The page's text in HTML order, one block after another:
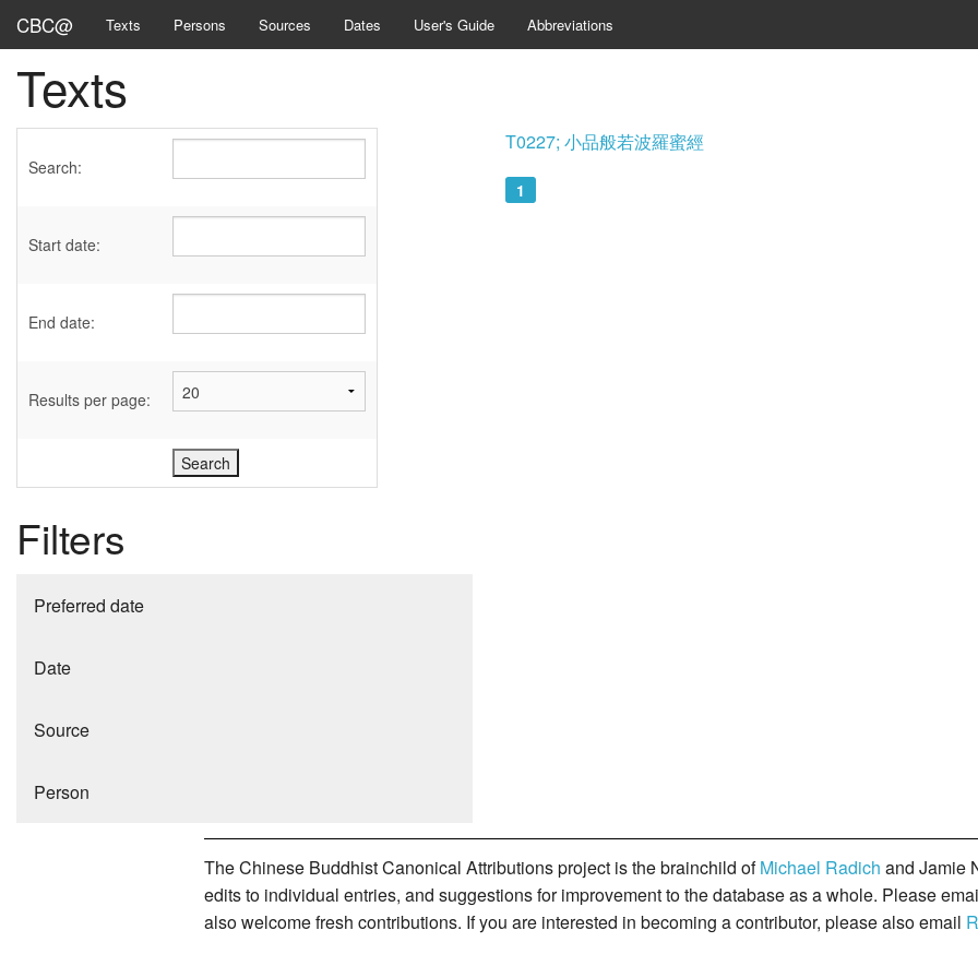
CBC@ Texts Persons Sources Dates User's Guide Abbreviations
Texts
Search:
Start date:
End date:
Results per page:
Filters
Preferred date
Date
Source
Person
T0227; 小品般若波羅蜜經
1
The Chinese Buddhist Canonical Attributions project is the brainchild ofMichael Radich and Jamie
edits to individual entries, and suggestions for improvement to the database as a whole. Please
also welcome fresh contributions. If you are interested in becoming a contributor, please also email